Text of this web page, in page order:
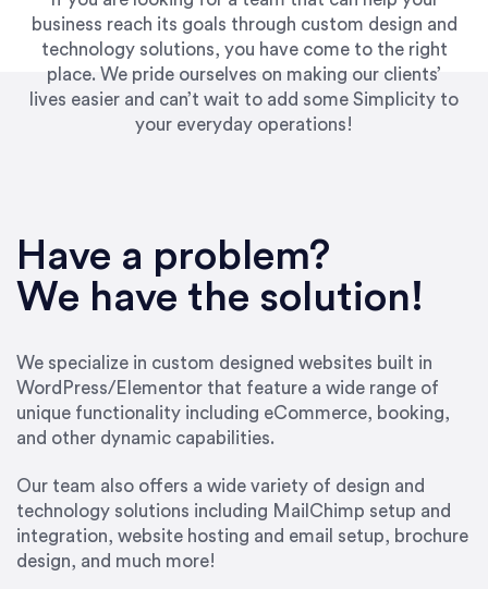
business reach its goals through custom design and
technology solutions, you have come to the right
place. We pride ourselves on making our clients’
lives easier and can’t wait to add some Simplicity to
your everyday operations!
Have a problem?
We have the solution!
We specialize in custom designed websites built in
WordPress/Elementor that feature a wide range of
unique functionality including eCommerce, booking,
and other dynamic capabilities.
Our team also offers a wide variety of design and
technology solutions including MailChimp setup and
integration, website hosting and email setup, brochure
design, and much more!
UpWork. [Due to] Emily’s natural willingness
and ability to go above and beyond, to see the
big picture and not just work myopically and
our firm. She was hired to do one job, and I’ve
since hired her to do 3 more. Plus, she has a
network that she works with on
SEO/optimizations to ensure that the design &
precision and success.”
Jonathan Marashlian